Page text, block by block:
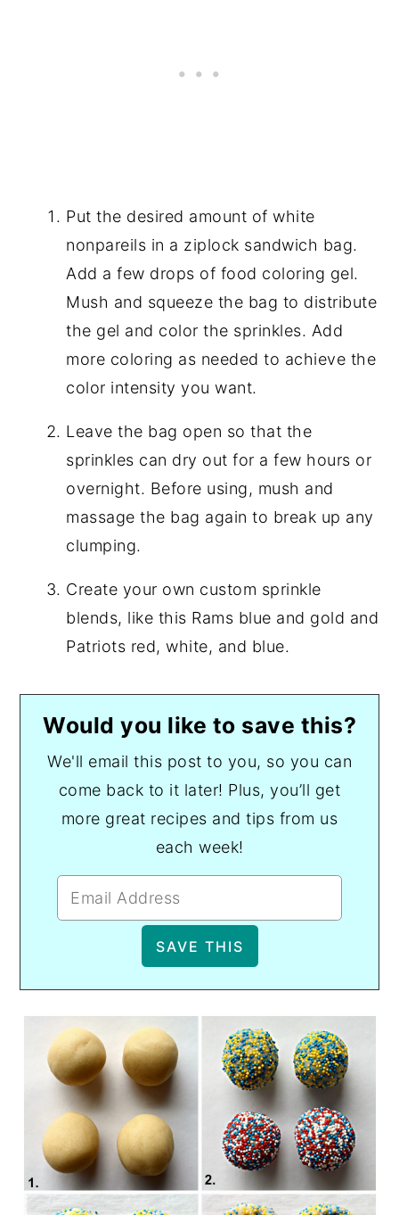
Put the desired amount of white
nonpareils in a ziplock sandwich bag.
Add a few drops of food coloring gel.
Mush and squeeze the bag to distribute
the gel and color the sprinkles. Add
more coloring as needed to achieve the
color intensity you want.
Leave the bag open so that the
sprinkles can dry out for a few hours or
overnight. Before using, mush and
massage the bag again to break up any
clumping.
Create your own custom sprinkle
blends, like this Rams blue and gold and
Patriots red, white, and blue.
Would you like to save this?
We'll email this post to you, so you can
come back to it later! Plus, you’ll get
more great recipes and tips from us
each week!